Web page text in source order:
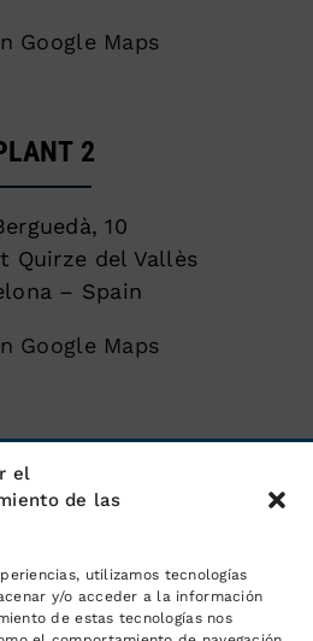
el
de las
utilizamos tecnologías
y/o acceder a la información
de estas tecnologías nos
Google Maps
2
10
Quirze del Vallès
– Spain
Google Maps
shipping containers
goods